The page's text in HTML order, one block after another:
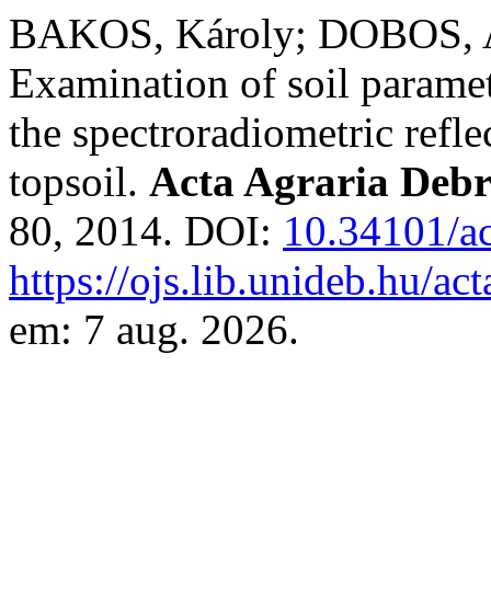
BAKOS, Károly; DOBOS,
Examination of soil
the spectroradiometric
topsoil. Acta Agraria
80, 2014. DOI: 10.34101/
https://ojs.lib.unideb.hu/
em: 7 aug. 2026.